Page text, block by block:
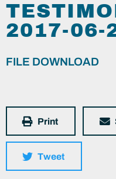
2017-06-
FILE DOWNLOAD
Print
Tweet